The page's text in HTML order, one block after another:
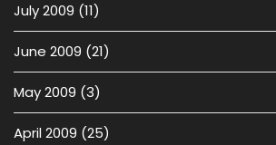
July 2009 (11)
June 2009 (21)
May 2009 (3)
April 2009 (25)